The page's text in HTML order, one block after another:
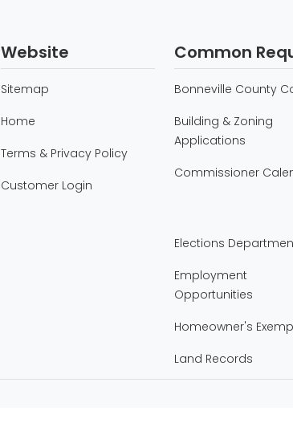
Website
Sitemap
Home
Terms & Privacy Policy
Customer Login
Common
Bonneville County
Building & Zoning
Applications
Commissioner
Elections
Employment
Opportunities
Homeowner's
Land Records